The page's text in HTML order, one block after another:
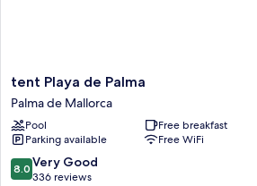
tent
Playa
de
Palma
Palma
de
Mallorca
tent Playa de Palma
Palma de Mallorca
Pool
Free breakfast
Parking available
Free WiFi
8.0
out
8.0 Very Good
336 reviews